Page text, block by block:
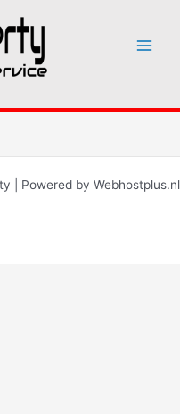
| Powered by Webhostplus.nl